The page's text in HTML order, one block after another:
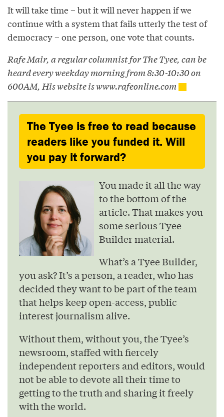
It will take time – but it will never happen if we
continue with a system that fails utterly the test of
democracy – one person, one vote that counts.
Rafe Mair, a regular columnist for The Tyee, can be
heard every weekday morning from 8:30-10:30 on
600AM, His website is www.rafeonline.com
The Tyee is free to read because
readers like you funded it. Will
you pay it forward?
You made it all the way
to the bottom of the
article. That makes you
some serious Tyee
Builder material.
What’s a Tyee Builder,
you ask? It’s a person, a reader, who has
decided they want to be part of the team
that helps keep open-access, public
interest journalism alive.
Without them, without you, the Tyee’s
newsroom, staffed with fiercely
independent reporters and editors, would
not be able to devote all their time to
getting to the truth and sharing it freely
with the world.